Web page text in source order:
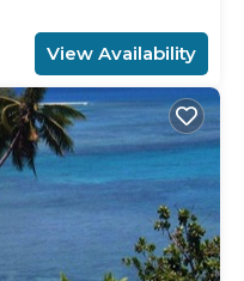
View Availability